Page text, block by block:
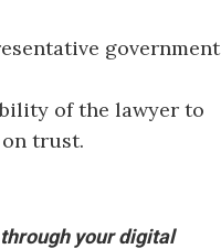
government
of the lawyer to
trust.
your digital